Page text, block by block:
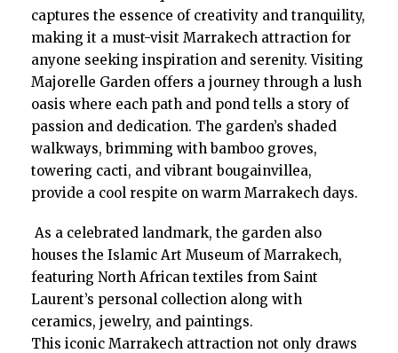
captures the essence of creativity and tranquility,
making it a must-visit Marrakech attraction for
anyone seeking inspiration and serenity. Visiting
Majorelle Garden offers a journey through a lush
oasis where each path and pond tells a story of
passion and dedication. The garden’s shaded
walkways, brimming with bamboo groves,
towering cacti, and vibrant bougainvillea,
provide a cool respite on warm Marrakech days.
As a celebrated landmark, the garden also
houses the Islamic Art Museum of Marrakech,
featuring North African textiles from Saint
Laurent’s personal collection along with
ceramics, jewelry, and paintings.
This iconic Marrakech attraction not only draws